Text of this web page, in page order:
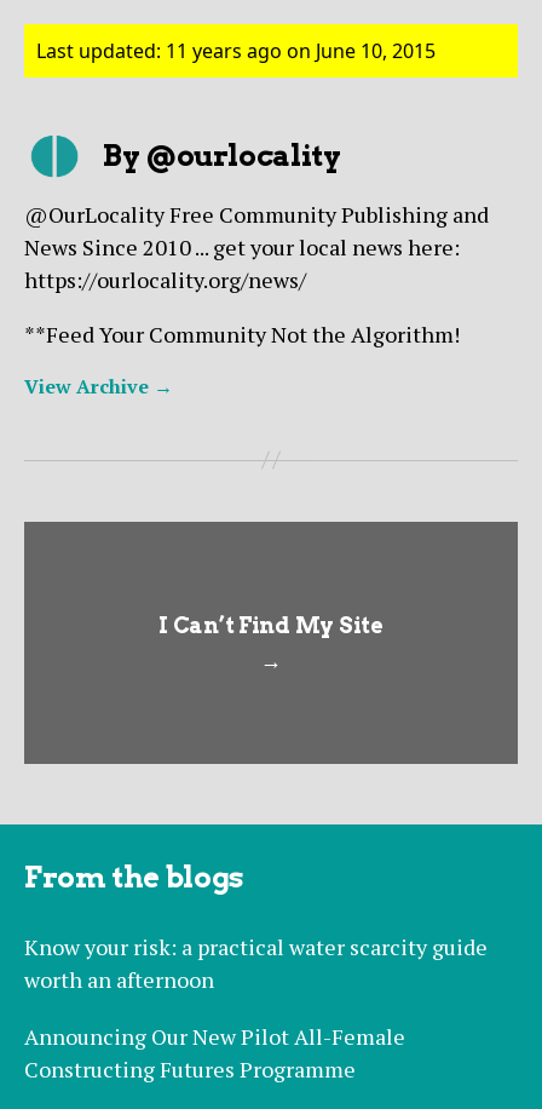
Last updated: 11 years ago on June 10, 2015
By @ourlocality
@OurLocality Free Community Publishing and
News Since 2010 ... get your local news here:
https://ourlocality.org/news/
**Feed Your Community Not the Algorithm!
View Archive →
→
I Can’t Find My Site
From the blogs
Know your risk: a practical water scarcity guide
worth an afternoon
Announcing Our New Pilot All-Female
Constructing Futures Programme